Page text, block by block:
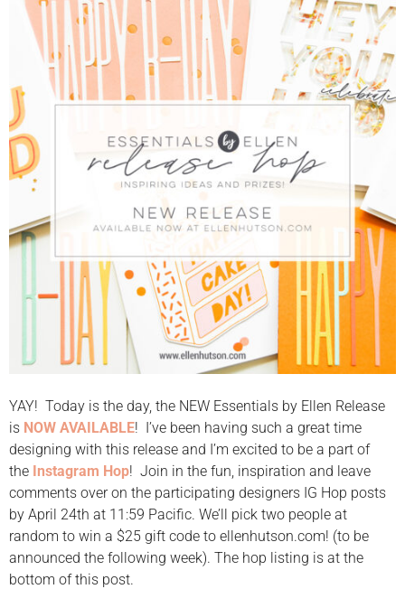
YAY! Today is the day, the NEW Essentials by Ellen Release
is NOW AVAILABLE! I’ve been having such a great time
designing with this release and I’m excited to be a part of
the Instagram Hop! Join in the fun, inspiration and leave
comments over on the participating designers IG Hop posts
by April 24th at 11:59 Pacific. We’ll pick two people at
random to win a $25 gift code to ellenhutson.com! (to be
announced the following week). The hop listing is at the
bottom of this post.